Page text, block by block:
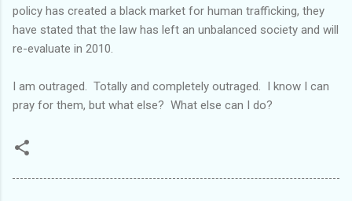
policy has created a black market for human trafficking, they
have stated that the law has left an unbalanced society and will
re-evaluate in 2010.
I am outraged. Totally and completely outraged. I know I can
pray for them, but what else? What else can I do?